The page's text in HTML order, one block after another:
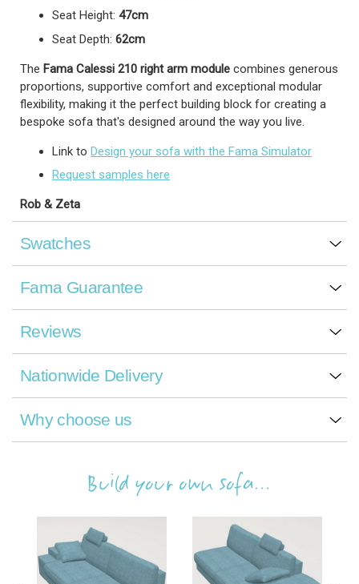
Seat Height: 47cm
Seat Depth: 62cm
The Fama Calessi 210 right arm module combines generous
proportions, supportive comfort and exceptional modular
flexibility, making it the perfect building block for creating a
bespoke sofa that's designed around the way you live.
Link to Design your sofa with the Fama Simulator
Request samples here
Rob & Zeta
Swatches
Fama Guarantee
Reviews
Nationwide Delivery
Why choose us
Build your own sofa...